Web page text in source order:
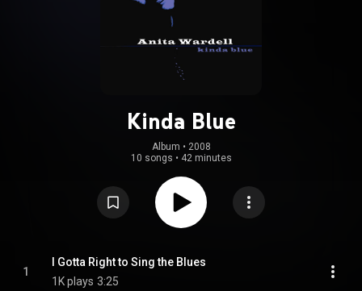
Kinda Blue
Album • 2008
10 songs • 42 minutes
1
I Gotta Right to Sing the Blues
1K plays 3:25